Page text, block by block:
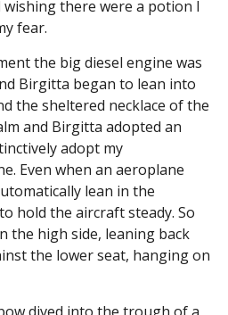
wishing there were a potion I
fear.
the big diesel engine was
Birgitta began to lean into
the sheltered necklace of the
and Birgitta adopted an
adopt my
Even when an aeroplane
lean in the
hold the aircraft steady. So
the high side, leaning back
the lower seat, hanging on